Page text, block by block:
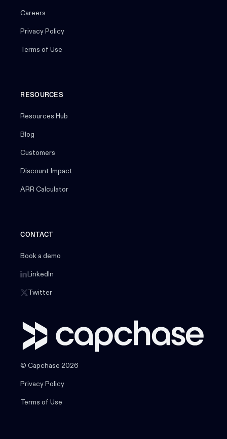
Careers
Privacy Policy
Terms of Use
RESOURCES
Resources Hub
Blog
Customers
Discount Impact
ARR Calculator
CONTACT
Book a demo
LinkedIn
Twitter
© Capchase 2026
Privacy Policy
Terms of Use